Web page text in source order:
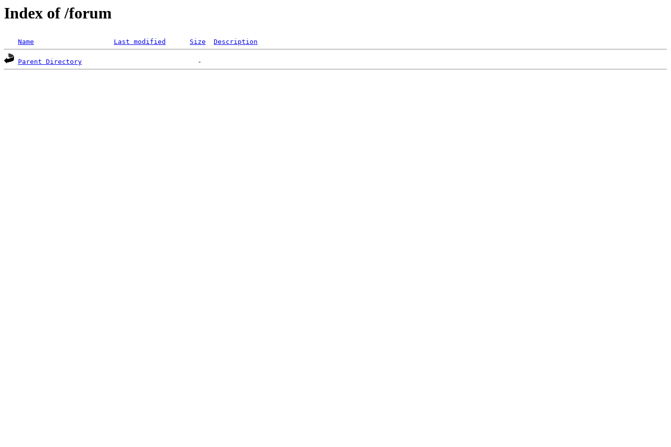
Index of /forum
Name Last modified Size Description
Parent Directory